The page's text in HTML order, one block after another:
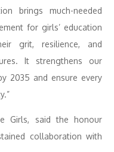
brings much-needed
for girls’ education
grit, resilience, and
It strengthens our
2035 and ensure every
Girls, said the honour
collaboration with